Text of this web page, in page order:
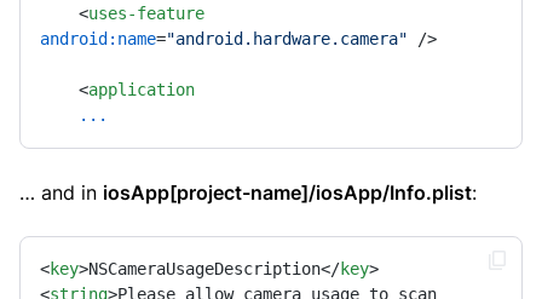
<uses-feature
android:name="android.hardware.camera" />
<application
...
… and in iosApp[project-name]/iosApp/Info.plist:
<key>NSCameraUsageDescription</key>
<string>Please allow camera usage to scan